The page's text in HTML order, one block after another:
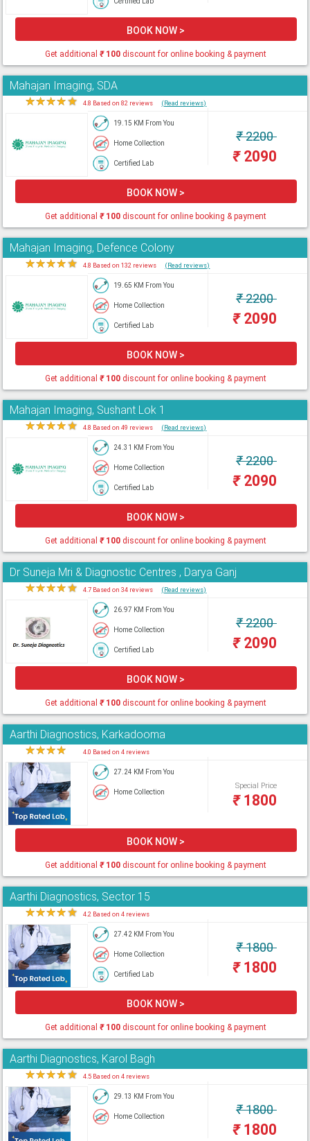
BOOK NOW >
Get additional₹100 discount for online booking & payment
Mahajan Imaging, SDA
★★★★★ 4.8 Based on 82 reviews (Read reviews)
19.15 KM From You
Home Collection
Certified Lab
₹2200
₹2090
BOOK NOW >
Get additional₹100 discount for online booking & payment
Mahajan Imaging, Defence Colony
★★★★★ 4.8 Based on 132 reviews (Read reviews)
19.65 KM From You
Home Collection
Certified Lab
₹2200
₹2090
BOOK NOW >
Get additional₹100 discount for online booking & payment
Mahajan Imaging, Sushant Lok 1
★★★★★ 4.8 Based on 49 reviews (Read reviews)
24.31 KM From You
Home Collection
Certified Lab
₹2200
₹2090
BOOK NOW >
Get additional₹100 discount for online booking & payment
Dr Suneja Mri & Diagnostic Centres , Darya Ganj
★★★★★ 4.7 Based on 34 reviews (Read reviews)
26.97 KM From You
Home Collection
Certified Lab
₹2200
₹2090
BOOK NOW >
Get additional₹100 discount for online booking & payment
Aarthi Diagnostics, Karkadooma
★★★★ 4.0 Based on 4 reviews
27.24 KM From You
Home Collection
Special Price
₹1800
BOOK NOW >
Get additional₹100 discount for online booking & payment
Aarthi Diagnostics, Sector 15
★★★★★ 4.2 Based on 4 reviews
27.42 KM From You
Home Collection
Certified Lab
₹1800
₹1800
BOOK NOW >
Get additional₹100 discount for online booking & payment
Aarthi Diagnostics, Karol Bagh
★★★★★ 4.5 Based on 4 reviews
29.13 KM From You
Home Collection ₹1800
₹1800